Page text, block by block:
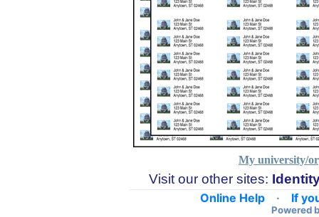
My university/
Visit our other sites:
Online Help · If
Powered